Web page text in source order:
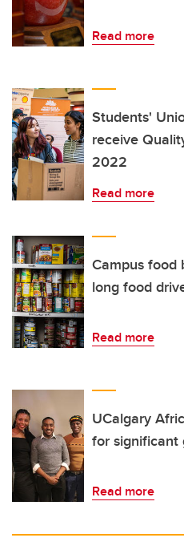
Read more
Students'
receive
2022
Read more
Campus food
long food
Read more
UCalgary
for significant
Read more